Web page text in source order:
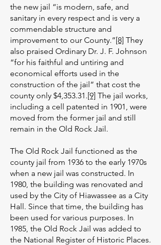
the new jail “is modern, safe, and
sanitary in every respect and is very a
commendable structure and
improvement to our County.”[8] They
also praised Ordinary Dr. J. F. Johnson
“for his faithful and untiring and
economical efforts used in the
construction of the jail” that cost the
county only $4,353.31.[9] The jail works,
including a cell patented in 1901, were
moved from the former jail and still
remain in the Old Rock Jail.
The Old Rock Jail functioned as the
county jail from 1936 to the early 1970s
when a new jail was constructed. In
1980, the building was renovated and
used by the City of Hiawassee as a City
Hall. Since that time, the building has
been used for various purposes. In
1985, the Old Rock Jail was added to
the National Register of Historic Places.